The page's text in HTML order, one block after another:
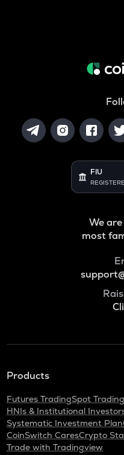
FIU
We
most
Products
Futures TradingSpot
HNIs & Institutional
Systematic Investment Plan
CoinSwitch CaresCrypto
Trade with Tradingview